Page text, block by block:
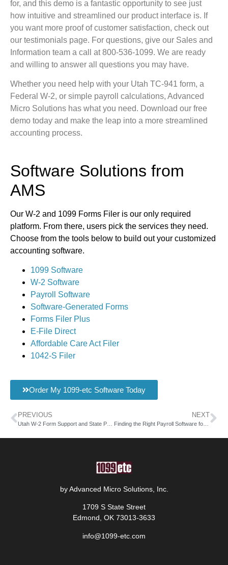
for, and this demo is a fantastic opportunity to see just
how intuitive and streamlined our product interface is. If
you want more proof of customer satisfaction, check out
our testimonials page. For questions, give our Sales and
Information team a call at 800-536-1099. We are ready
and willing to answer all questions you may have.
Whether you need help with your Utah TC-941 form, a
Federal W-2, or simple payroll calculations, Advanced
Micro Solutions has what you need. Download our free
demo today and make the leap into a more streamlined
accounting process.
Software Solutions from
AMS
Our W-2 and 1099 Forms Filer is our only required
platform. From there, users pick the services they need.
Choose from the tools below to build out your customized
accounting software.
1099 Software
W-2 Software
Payroll Software
Software-Generated Forms
Forms Filer Plus
E-File Direct
Affordable Care Act Filer
1042-S Filer
Order My 1099-etc Software Today
PREVIOUS NEXT
Finding the Right Payroll Software for Utah Form 33H
by Advanced Micro Solutions, Inc.
1709 S State Street
Edmond, OK 73013-3633
info@1099-etc.com